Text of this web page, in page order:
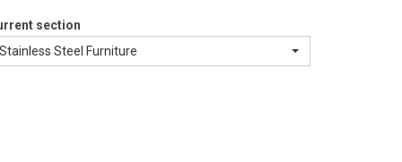
section
Stainless Steel Furniture